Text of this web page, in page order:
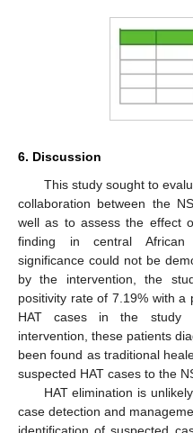
6. Discussion
This study sought to
collaboration between the
well as to assess the effect
finding in central African
significance could not be
by the intervention, the
positivity rate of 7.19% with a
HAT cases in the study
intervention, these patients
been found as traditional
suspected HAT cases to the
HAT elimination is
case detection and